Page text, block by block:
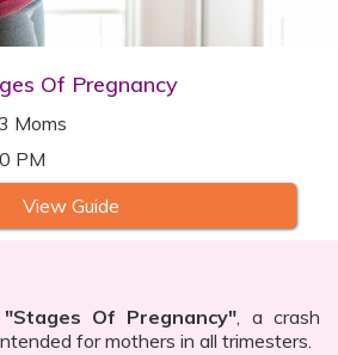
Of Pregnancy
Moms
PM
View Guide
"Stages Of Pregnancy", a crash
for mothers in all trimesters.